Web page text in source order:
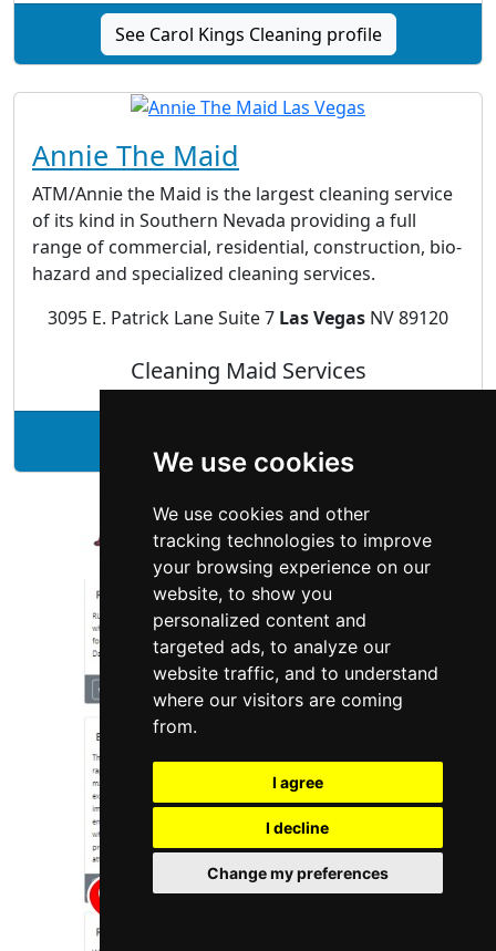
We use cookies
We use cookies and other
tracking technologies to improve
your browsing experience on our
website, to show you
personalized content and
targeted ads, to analyze our
website traffic, and to understand
where our visitors are coming
from.
I agree
I decline
Change my preferences
See Carol Kings Cleaning profile
Annie The Maid
ATM/Annie the Maid is the largest cleaning service
of its kind in Southern Nevada providing a full
range of commercial, residential, construction, bio-
hazard and specialized cleaning services.
3095 E. Patrick Lane Suite 7 Las Vegas NV 89120
Cleaning Maid Services